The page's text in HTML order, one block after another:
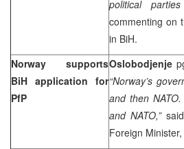
political
commenting on
in BiH.
Norway
supports
BiH application for
PfP
Oslobodjenje
“Norway’s
and then
and NATO,”
Foreign